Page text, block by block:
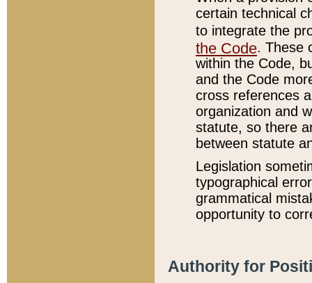
certain technical
to integrate the
the Code. These
within the Code,
and the Code
cross references
organization and
statute, so there
between statute
Legislation
typographical
grammatical
opportunity to
Authority for